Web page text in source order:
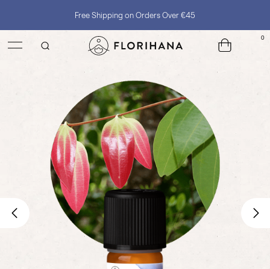
Free Shipping on Orders Over €45
0